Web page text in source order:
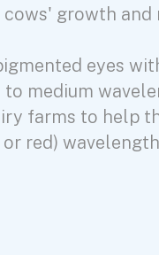
growth
eyes
medium
farms to help
red)